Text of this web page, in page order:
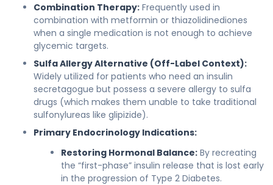
Combination Therapy: Frequently used in
combination with metformin or thiazolidinediones
when a single medication is not enough to achieve
glycemic targets.
Sulfa Allergy Alternative (Off-Label Context):
Widely utilized for patients who need an insulin
secretagogue but possess a severe allergy to sulfa
drugs (which makes them unable to take traditional
sulfonylureas like glipizide).
Primary Endocrinology Indications:
Restoring Hormonal Balance: By recreating
the “first-phase” insulin release that is lost early
in the progression of Type 2 Diabetes.